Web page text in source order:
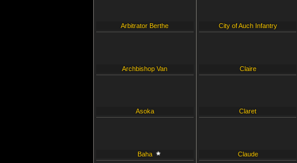
Arbitrator Berthe
Archbishop Van
Asoka
Baha
City of Auch Infantry
Claire
Claret
Claude